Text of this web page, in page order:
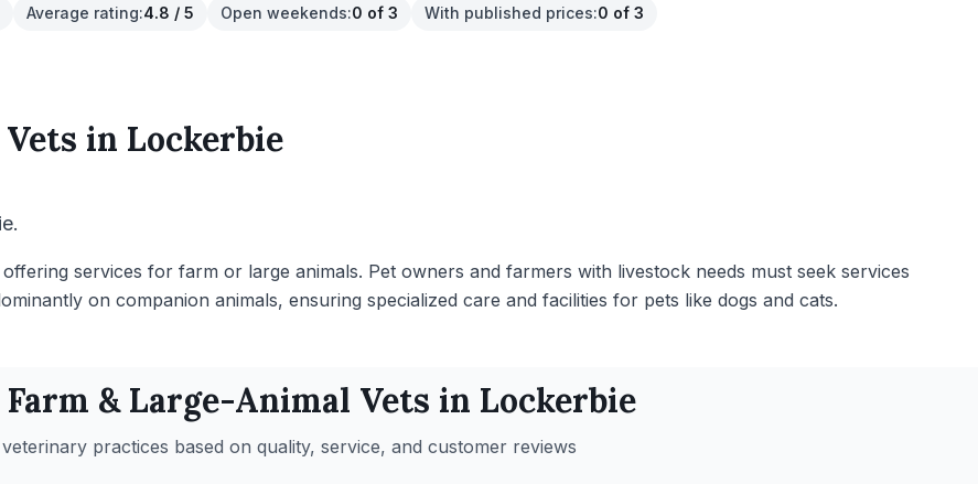
Average rating:4.8 / 5 Open weekends:0 of 3 With published prices:0 of 3
in Lockerbie
services for farm or large animals. Pet owners and farmers with livestock needs must seek services
on companion animals, ensuring specialized care and facilities for pets like dogs and cats.
Farm & Large-Animal Vets in Lockerbie
practices based on quality, service, and customer reviews